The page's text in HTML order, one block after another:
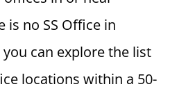
no SS Office in
can explore the list
locations within a 50-